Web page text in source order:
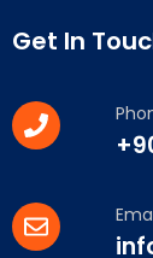
Get In